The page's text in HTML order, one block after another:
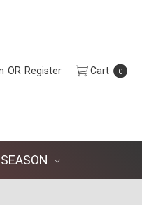
OR Register Cart 0